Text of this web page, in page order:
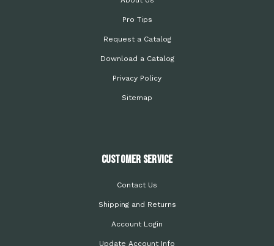
Pro Tips
Request a Catalog
Download a Catalog
Privacy Policy
Sitemap
Customer Service
Contact Us
Shipping and Returns
Account Login
Update Account Info